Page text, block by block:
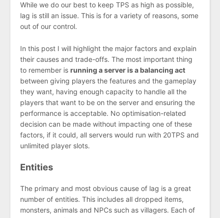
While we do our best to keep TPS as high as possible,
lag is still an issue. This is for a variety of reasons, some
out of our control.
In this post I will highlight the major factors and explain
their causes and trade-offs. The most important thing
to remember is running a server is a balancing act
between giving players the features and the gameplay
they want, having enough capacity to handle all the
players that want to be on the server and ensuring the
performance is acceptable. No optimisation-related
decision can be made without impacting one of these
factors, if it could, all servers would run with 20TPS and
unlimited player slots.
Entities
The primary and most obvious cause of lag is a great
number of entities. This includes all dropped items,
monsters, animals and NPCs such as villagers. Each of